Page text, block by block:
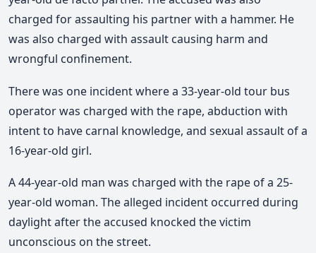
charged for assaulting his partner with a hammer. He
was also charged with assault causing harm and
wrongful confinement.
There was one incident where a 33-year-old tour bus
operator was charged with the rape, abduction with
intent to have carnal knowledge, and sexual assault of a
16-year-old girl.
A 44-year-old man was charged with the rape of a 25-
year-old woman. The alleged incident occurred during
daylight after the accused knocked the victim
unconscious on the street.